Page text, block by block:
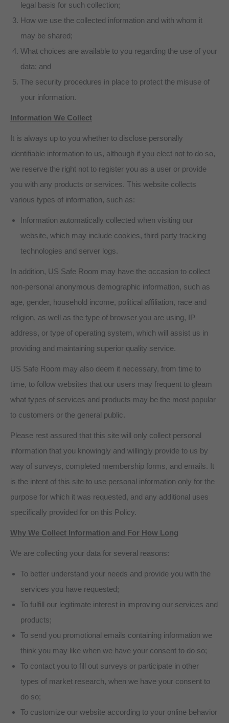
legal basis for such collection;
How we use the collected information and with whom it
may be shared;
What choices are available to you regarding the use of your
data; and
The security procedures in place to protect the misuse of
your information.
Information We Collect
It is always up to you whether to disclose personally
identifiable information to us, although if you elect not to do so,
we reserve the right not to register you as a user or provide
you with any products or services. This website collects
various types of information, such as:
Information automatically collected when visiting our
website, which may include cookies, third party tracking
technologies and server logs.
In addition, US Safe Room may have the occasion to collect
non-personal anonymous demographic information, such as
age, gender, household income, political affiliation, race and
religion, as well as the type of browser you are using, IP
address, or type of operating system, which will assist us in
providing and maintaining superior quality service.
US Safe Room may also deem it necessary, from time to
time, to follow websites that our users may frequent to gleam
what types of services and products may be the most popular
to customers or the general public.
Please rest assured that this site will only collect personal
information that you knowingly and willingly provide to us by
way of surveys, completed membership forms, and emails. It
is the intent of this site to use personal information only for the
purpose for which it was requested, and any additional uses
specifically provided for on this Policy.
Why We Collect Information and For How Long
We are collecting your data for several reasons:
To better understand your needs and provide you with the
services you have requested;
To fulfill our legitimate interest in improving our services and
products;
To send you promotional emails containing information we
think you may like when we have your consent to do so;
To contact you to fill out surveys or participate in other
types of market research, when we have your consent to
do so;
To customize our website according to your online behavior